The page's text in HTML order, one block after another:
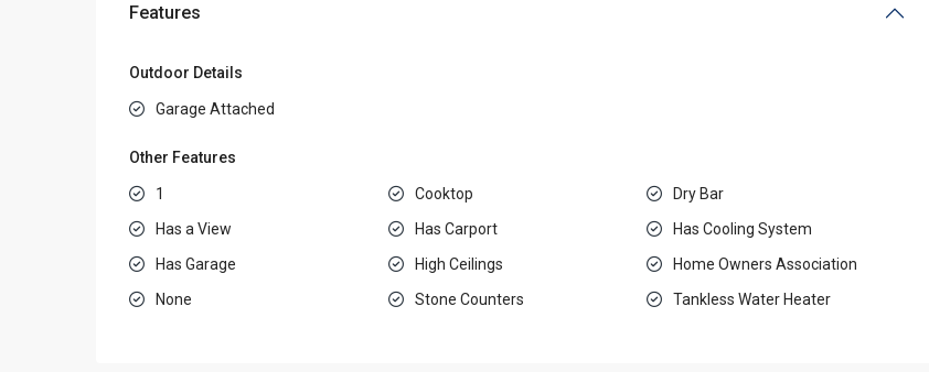
Features
Outdoor Details
Garage Attached
Other Features
1 Cooktop
Dry Bar
Has a View
Has Carport
Has Cooling System
Has Garage
High Ceilings
Home Owners Association
None
Stone Counters Tankless Water Heater